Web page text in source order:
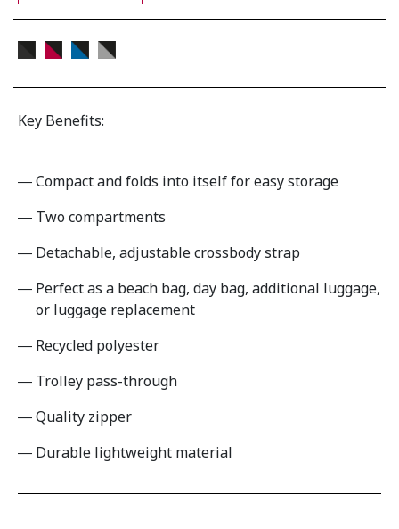
Key Benefits:
Compact and folds into itself for easy storage
Two compartments
Detachable, adjustable crossbody strap
Perfect as a beach bag, day bag, additional luggage,
or luggage replacement
Recycled polyester
Trolley pass-through
Quality zipper
Durable lightweight material